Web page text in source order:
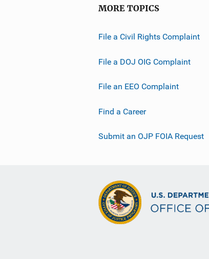
MORE TOPICS
File a Civil Rights Complaint
File a DOJ OIG Complaint
File an EEO Complaint
Find a Career
Submit an OJP FOIA Request